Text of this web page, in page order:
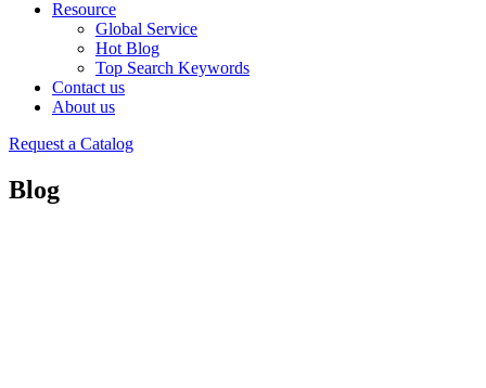
Resource
Global Service
Hot Blog
Top Search Keywords
Contact us
About us
Request a Catalog
Blog